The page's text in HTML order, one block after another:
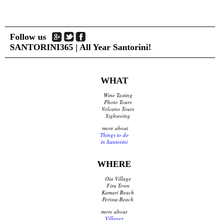
Follow us
SANTORINI365 | All Year Santorini!
WHAT
Wine Tasting
Photo Tours
Volcano Tours
Sighseeing
more about
Things to do
in Santorini
WHERE
Oia Village
Fira Town
Kamari Beach
Perissa Beach
more about
Villages